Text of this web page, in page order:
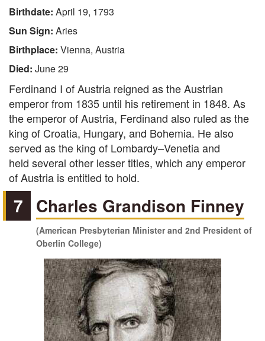
Birthdate: April 19, 1793
Sun Sign: Aries
Birthplace: Vienna, Austria
Died: June 29
Ferdinand I of Austria reigned as the Austrian
emperor from 1835 until his retirement in 1848. As
the emperor of Austria, Ferdinand also ruled as the
king of Croatia, Hungary, and Bohemia. He also
served as the king of Lombardy–Venetia and
held several other lesser titles, which any emperor
of Austria is entitled to hold.
7 Charles Grandison Finney
(American Presbyterian Minister and 2nd President of
Oberlin College)